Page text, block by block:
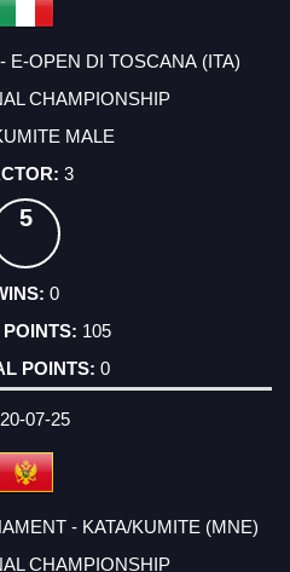
E-OPEN DI TOSCANA (ITA)
CHAMPIONSHIP
MALE
3
5
0
105
0
07-25
- KATA/KUMITE (MNE)
CHAMPIONSHIP